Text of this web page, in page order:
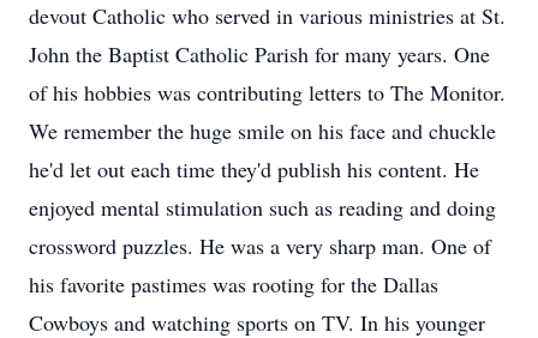
devout Catholic who served in various ministries at St.
John the Baptist Catholic Parish for many years. One
of his hobbies was contributing letters to The Monitor.
We remember the huge smile on his face and chuckle
he'd let out each time they'd publish his content. He
enjoyed mental stimulation such as reading and doing
crossword puzzles. He was a very sharp man. One of
his favorite pastimes was rooting for the Dallas
Cowboys and watching sports on TV. In his younger